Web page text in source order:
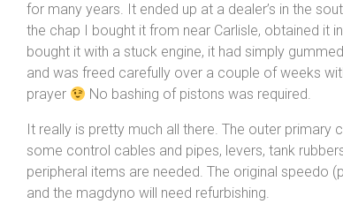
for many years. It ended up at a dealer’s in the
the chap I bought it from near Carlisle, obtained it
bought it with a stuck engine, it had simply
and was freed carefully over a couple of weeks
prayer
No bashing of pistons was required.
It really is pretty much all there. The outer primary
some control cables and pipes, levers, tank
peripheral items are needed. The original speedo
and the magdyno will need refurbishing.